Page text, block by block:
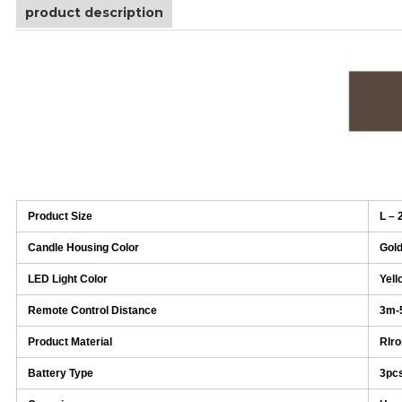
product description
Product Size L –
Candle Housing Color Gold
LED Light Color
Remote Control Distance 3m-
Product Material
Battery Type